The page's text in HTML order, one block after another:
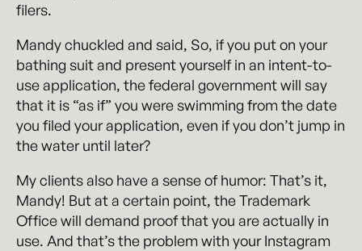
filers.
Mandy chuckled and said, So, if you put on your
bathing suit and present yourself in an intent-to-
use application, the federal government will say
that it is “as if” you were swimming from the date
you filed your application, even if you don’t jump in
the water until later?
My clients also have a sense of humor: That’s it,
Mandy! But at a certain point, the Trademark
Office will demand proof that you are actually in
use. And that’s the problem with your Instagram